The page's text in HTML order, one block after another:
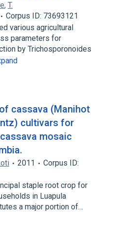
<Sri Lankan cassava
, T.
Corpus ID: 73693121
various agricultural
parameters for
by Trichosporonoides
cassava (Manihot
cultivars for
mosaic
2011
Corpus ID:
staple root crop for
in Luapula
a major portion of…